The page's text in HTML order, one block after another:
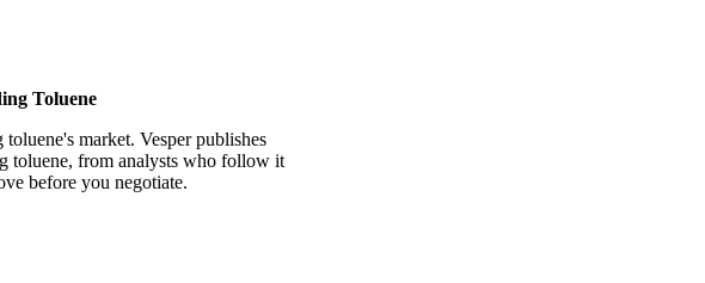
Toluene
market. Vesper publishes
toluene, from analysts who follow it
before you negotiate.